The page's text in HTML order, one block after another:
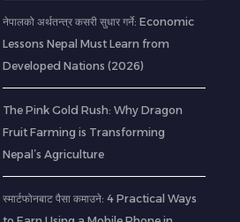
नेपालको अर्थतन्त्र कसरी सुधार गर्ने: Economic
Lessons Nepal Must Learn from
Developed Nations (2026)
The Pink Gold Rush: Why Dragon
Fruit Farming is Transforming
Nepal’s Agriculture
स्मार्टफोनबाट पैसा कमाउने: 4 Practical Ways